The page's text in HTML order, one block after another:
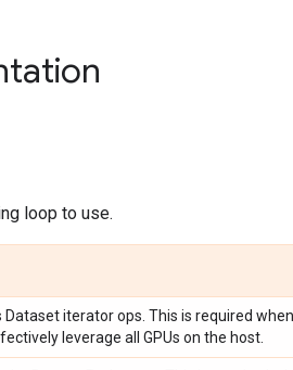
loop to use.
iterator ops. This is required
leverage all GPUs on the host.